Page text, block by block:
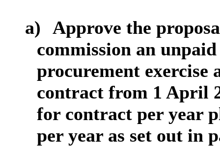
a)
Approve the
commission an
procurement exercise
contract from 1 April
for contract per year
per year as set out in